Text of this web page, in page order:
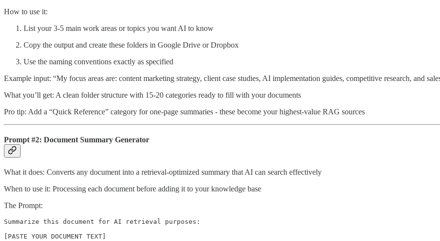
How to use it:
List your 3-5 main work areas or topics you want AI to know
Copy the output and create these folders in Google Drive or Dropbox
Use the naming conventions exactly as specified
Example input: “My focus areas are: content marketing strategy, client case studies, AI implementation guides, competitive research, and
What you’ll get: A clean folder structure with 15-20 categories ready to fill with your documents
Pro tip: Add a “Quick Reference” category for one-page summaries - these become your highest-value RAG sources
Prompt #2: Document Summary Generator
What it does: Converts any document into a retrieval-optimized summary that AI can search effectively
When to use it: Processing each document before adding it to your knowledge base
The Prompt:
Summarize this document for AI retrieval purposes:
[PASTE YOUR DOCUMENT TEXT]